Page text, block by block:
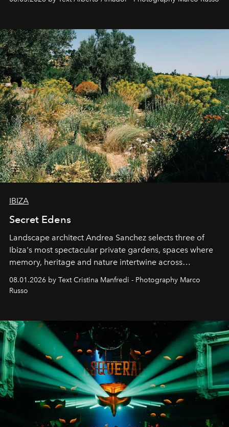
IBIZA
Secret Edens
Landscape architect Andrea Sanchez selects three of
Ibiza's most spectacular private gardens, spaces where
memory, heritage and nature intertwine across
cloistered courtyards, hidden estates and windswept
northern dunes.
08.01.2026 by Text Cristina Manfredi - Photography Marco
Russo